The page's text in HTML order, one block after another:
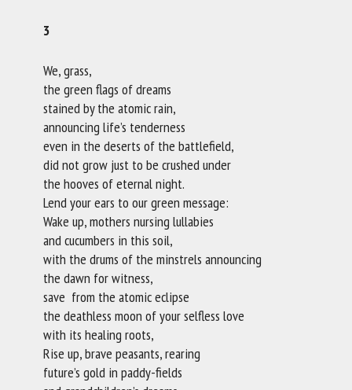
3
We, grass,
the green flags of dreams
stained by the atomic rain,
announcing life’s tenderness
even in the deserts of the battlefield,
did not grow just to be crushed under
the hooves of eternal night.
Lend your ears to our green message:
Wake up, mothers nursing lullabies
and cucumbers in this soil,
with the drums of the minstrels announcing
the dawn for witness,
save from the atomic eclipse
the deathless moon of your selfless love
with its healing roots,
Rise up, brave peasants, rearing
future’s gold in paddy-fields